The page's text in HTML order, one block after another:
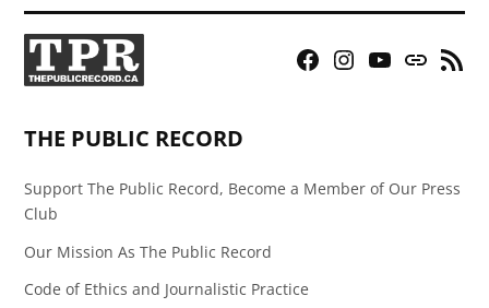
Facebook
Instagram
YouTubeBluesky
RSS
THE PUBLIC RECORD
Support The Public Record, Become a Member of Our Press
Club
Our Mission As The Public Record
Code of Ethics and Journalistic Practice